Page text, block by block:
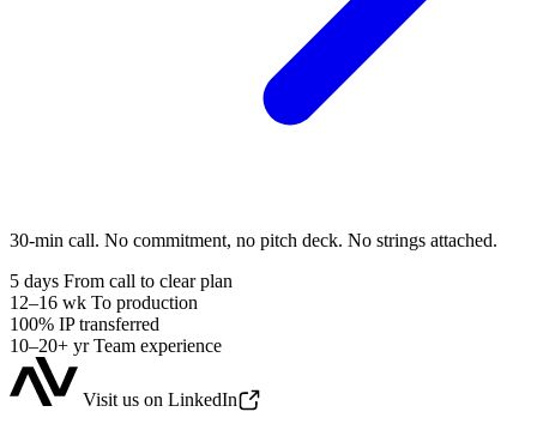
30-min call. No commitment, no pitch deck. No strings attached.
5 days From call to clear plan
12–16 wk To production
100% IP transferred
10–20+ yr Team experience
Visit us on LinkedIn